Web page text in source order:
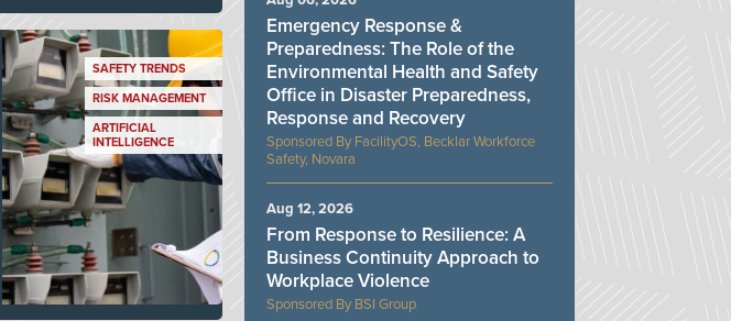
SAFETY TRENDS
RISK MANAGEMENT
ARTIFICIAL
INTELLIGENCE
FacilityOS, Becklar Workforce
Safety, Novara
Emergency Response &
Preparedness: The Role of the
Environmental Health and Safety
Office in Disaster Preparedness,
Response and Recovery
BSI Group
From Response to Resilience: A
Business Continuity Approach to
Workplace Violence
Aug 12, 2026